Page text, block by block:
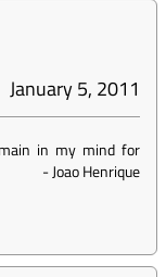
January 5, 2011
in my mind for
-Joao Henrique